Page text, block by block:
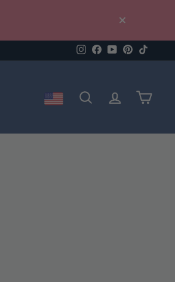
Instagram
Facebook
YouTube
Pinterest
Search
Account
Cart